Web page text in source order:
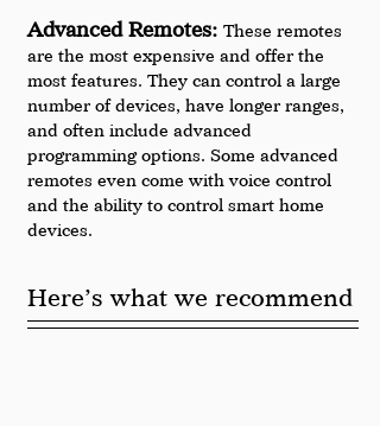
Advanced Remotes: These remotes
are the most expensive and offer the
most features. They can control a large
number of devices, have longer ranges,
and often include advanced
programming options. Some advanced
remotes even come with voice control
and the ability to control smart home
devices.
Here’s what we recommend